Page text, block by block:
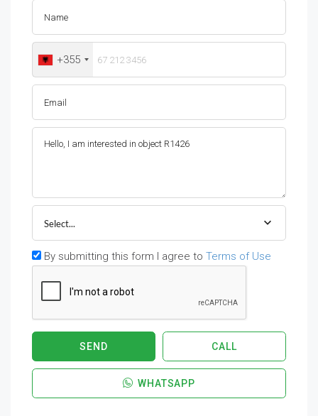
+355
Select...
By submitting this form I agree to Terms of Use
SEND CALL
WHATSAPP